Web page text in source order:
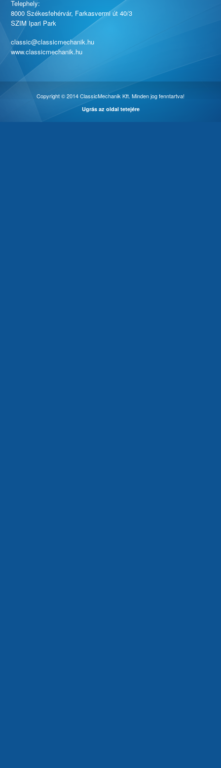
Telephely:
8000 Székesfehérvár, Farkasvermi út 40/3
SZIM Ipari Park
classic@classicmechanik.hu
www.classicmechanik.hu
Copyright © 2014 ClassicMechanik Kft. Minden jog fenntartva!
Ugrás az oldal tetejére